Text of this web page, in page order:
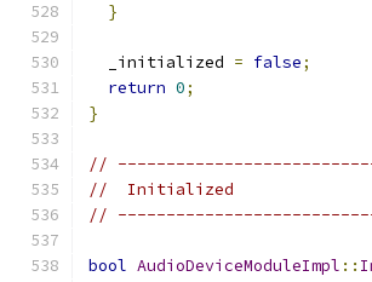
}
  _initialized
= false;
return 0;
}
//
//  Initialized
//
bool AudioDeviceModuleImpl ::